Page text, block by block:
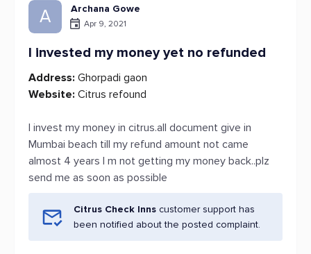
A Archana Gowe
Apr 9, 2021
I invested my money yet no refunded
Address: Ghorpadi gaon
Website: Citrus refound
I invest my money in citrus.all document give in
Mumbai beach till my refund amount not came
almost 4 years I m not getting my money back..plz
send me as soon as possible
Citrus Check Inns customer support has
been notified about the posted complaint.